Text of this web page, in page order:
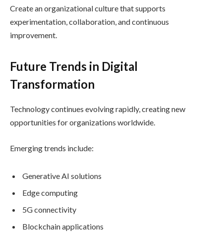
Create an organizational culture that supports
experimentation, collaboration, and continuous
improvement.
Future Trends in Digital
Transformation
Technology continues evolving rapidly, creating new
opportunities for organizations worldwide.
Emerging trends include:
Generative AI solutions
Edge computing
5G connectivity
Blockchain applications